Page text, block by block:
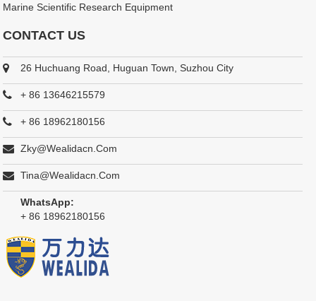
Marine Scientific Research Equipment
CONTACT US
26 Huchuang Road, Huguan Town, Suzhou City
+ 86 13646215579
+ 86 18962180156
Zky@wealidacn.com
Tina@wealidacn.com
WhatsApp:
+ 86 18962180156